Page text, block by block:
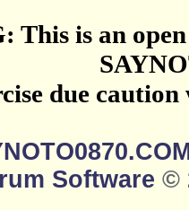
This is an
due
Software ©